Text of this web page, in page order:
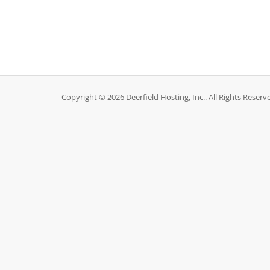
Copyright © 2026 Deerfield Hosting, Inc.. All Rights